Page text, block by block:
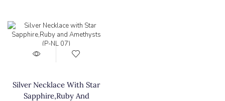
Silver Necklace With Star
Sapphire,Ruby And